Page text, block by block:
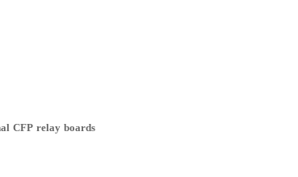
CFP relay boards